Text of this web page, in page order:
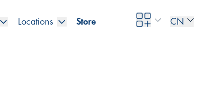
Locations Store CN